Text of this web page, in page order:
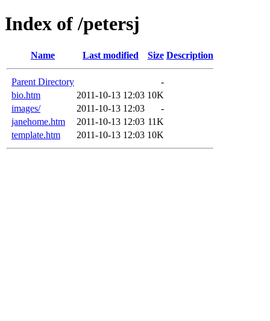
Index of /petersj
Name Last modified Size Description
Parent Directory
-
bio.htm
2011-10-13 12:03 10K
images/
2011-10-13 12:03
-
janehome.htm
2011-10-13 12:03 11K
template.htm
2011-10-13 12:03 10K